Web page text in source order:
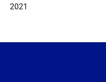
2021